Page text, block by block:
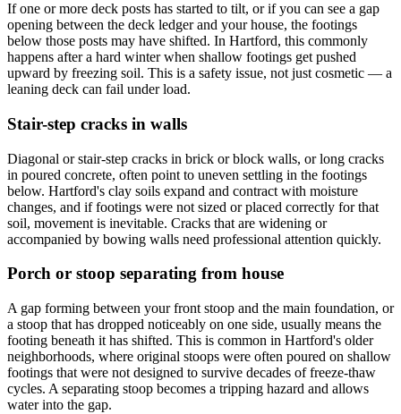
If one or more deck posts has started to tilt, or if you can see a gap
opening between the deck ledger and your house, the footings
below those posts may have shifted. In Hartford, this commonly
happens after a hard winter when shallow footings get pushed
upward by freezing soil. This is a safety issue, not just cosmetic — a
leaning deck can fail under load.
Stair-step cracks in walls
Diagonal or stair-step cracks in brick or block walls, or long cracks
in poured concrete, often point to uneven settling in the footings
below. Hartford's clay soils expand and contract with moisture
changes, and if footings were not sized or placed correctly for that
soil, movement is inevitable. Cracks that are widening or
accompanied by bowing walls need professional attention quickly.
Porch or stoop separating from house
A gap forming between your front stoop and the main foundation, or
a stoop that has dropped noticeably on one side, usually means the
footing beneath it has shifted. This is common in Hartford's older
neighborhoods, where original stoops were often poured on shallow
footings that were not designed to survive decades of freeze-thaw
cycles. A separating stoop becomes a tripping hazard and allows
water into the gap.